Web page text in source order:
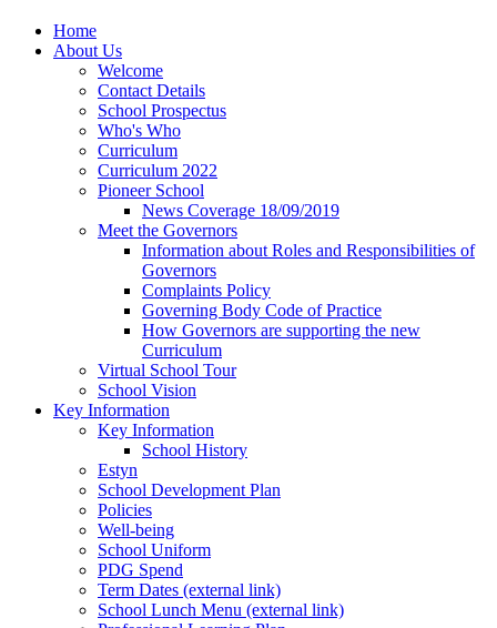
Home
About Us
Welcome
Contact Details
School Prospectus
Who's Who
Curriculum
Curriculum 2022
Pioneer School
News Coverage 18/09/2019
Meet the Governors
Information about Roles and Responsibilities of
Governors
Complaints Policy
Governing Body Code of Practice
How Governors are supporting the new
Curriculum
Virtual School Tour
School Vision
Key Information
Key Information
School History
Estyn
School Development Plan
Policies
Well-being
School Uniform
PDG Spend
Term Dates (external link)
School Lunch Menu (external link)